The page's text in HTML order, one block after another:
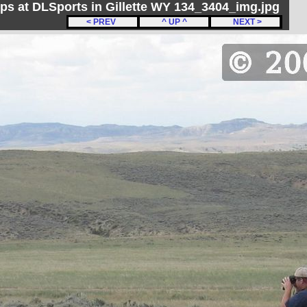
at DLSports in Gillette WY 134_3404_img.jpg
< PREV ^ UP ^ NEXT >